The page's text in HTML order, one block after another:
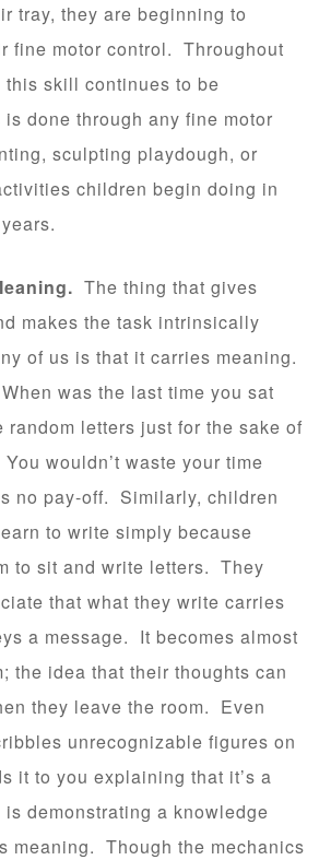
tray, they are beginning to
fine motor control. Throughout
skill continues to be
done through any fine motor
sculpting playdough, or
children begin doing in
The thing that gives
makes the task intrinsically
of us is that it carries meaning.
was the last time you sat
random letters just for the sake of
wouldn’t waste your time
no pay-off. Similarly, children
to write simply because
to sit and write letters. They
that what they write carries
a message. It becomes almost
the idea that their thoughts can
they leave the room. Even
unrecognizable figures on
it to you explaining that it’s a
demonstrating a knowledge
meaning. Though the mechanics